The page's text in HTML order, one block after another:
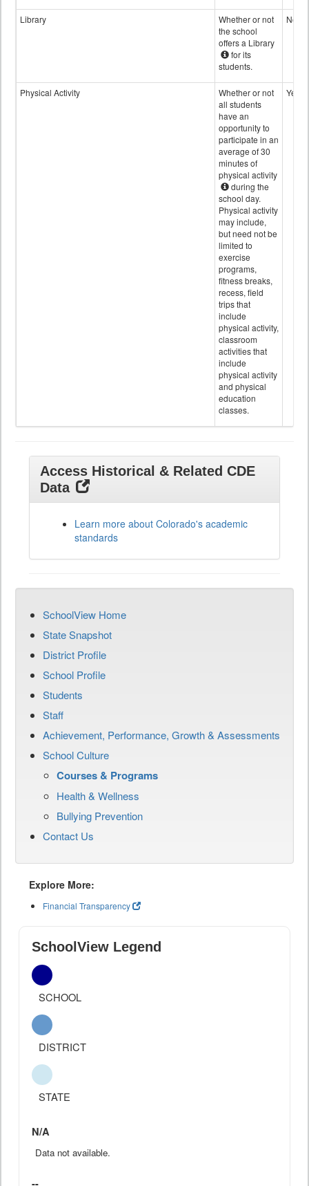
Library
Whether or not
the school
offers a Library
for its
students.
No
Physical Activity
Whether or not
all students
have an
opportunity to
participate in an
average of 30
minutes of
physical activity
during the
school day.
Physical activity
may include,
but need not be
limited to
exercise
programs,
fitness breaks,
recess, field
trips that
include
physical activity,
classroom
activities that
include
physical activity
and physical
education
classes.
Yes
Access Historical & Related CDE
Data
Learn more about Colorado's academic
standards
SchoolView Home
State Snapshot
District Profile
School Profile
Students
Staff
Achievement, Performance, Growth & Assessments
School Culture
Courses & Programs
Health & Wellness
Bullying Prevention
Contact Us
Explore More:
Financial Transparency
SchoolView Legend
SCHOOL
DISTRICT
STATE
N/A
Data not available.